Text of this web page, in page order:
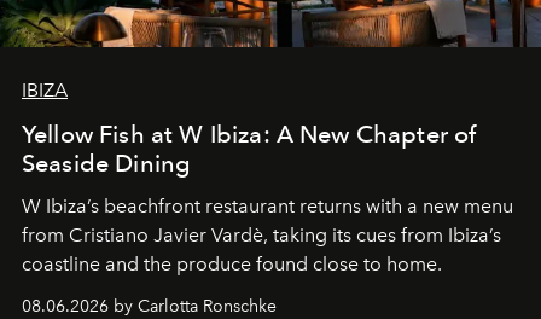
IBIZA
Yellow Fish at W Ibiza: A New Chapter of
Seaside Dining
W Ibiza’s beachfront restaurant returns with a new menu
from Cristiano Javier Vardè, taking its cues from Ibiza’s
coastline and the produce found close to home.
08.06.2026 by Carlotta Ronschke